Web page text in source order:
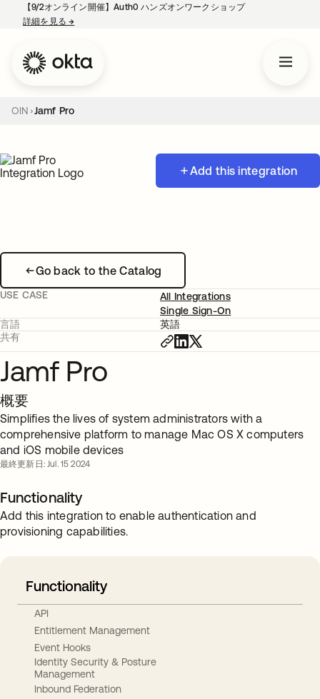
【9/2オンライン開催】Auth0 ハンズオンワークショップ
詳細を見る→
OIN Jamf Pro
Add this integration
Go back to the Catalog
USE CASE
All Integrations
Single Sign-On
言語
英語
共有
Jamf Pro
概要
Simplifies the lives of system administrators with a
comprehensive platform to manage Mac OS X computers
and iOS mobile devices
最終更新日: Jul. 15 2024
Functionality
Add this integration to enable authentication and
provisioning capabilities.
Functionality
API
Entitlement Management
Event Hooks
Identity Security & Posture
Management
Inbound Federation